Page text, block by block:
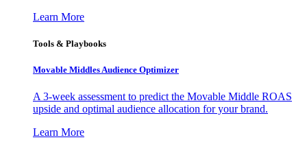
Learn More
Tools & Playbooks
Movable Middles Audience Optimizer
A 3-week assessment to predict the Movable Middle ROAS
upside and optimal audience allocation for your brand.
Learn More